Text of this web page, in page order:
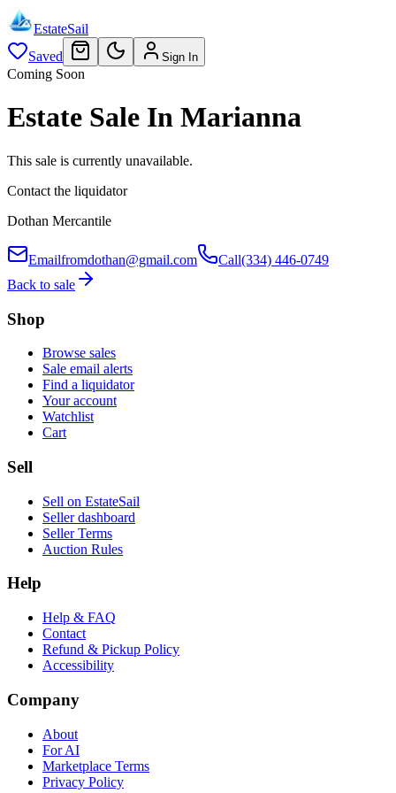
EstateSail
Saved
Sign In
Coming Soon
Estate Sale In Marianna
This sale is currently unavailable.
Contact the liquidator
Dothan Mercantile
Emailfromdothan@gmail.com Call(334) 446-0749
Back to sale
Shop
Browse sales
Sale email alerts
Find a liquidator
Your account
Watchlist
Cart
Sell
Sell on EstateSail
Seller dashboard
Seller Terms
Auction Rules
Help
Help & FAQ
Contact
Refund & Pickup Policy
Accessibility
Company
About
For AI
Marketplace Terms
Privacy Policy